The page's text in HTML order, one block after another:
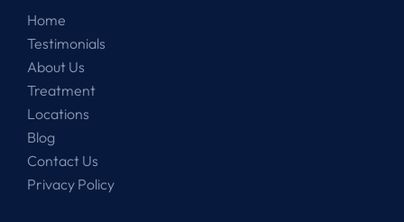
Home
Testimonials
About Us
Treatment
Locations
Blog
Contact Us
Privacy Policy